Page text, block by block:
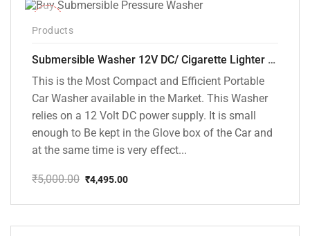
Products
Submersible Washer 12V DC/ Cigarette Lighter Model [CD-D1]
This is the Most Compact and Efficient Portable
Car Washer available in the Market. This Washer
relies on a 12 Volt DC power supply. It is small
enough to Be kept in the Glove box of the Car and
at the same time is very effect...
₹5,000.00
price
₹5,000.00.
₹4,495.00
price
₹4,495.00.